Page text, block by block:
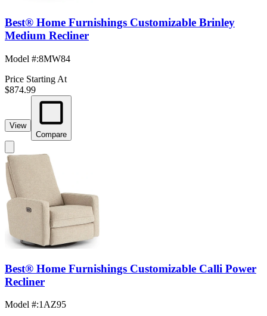
Best® Home Furnishings Customizable Brinley
Medium Recliner
Model #:8MW84
Price Starting At
$874.99
View
Compare
Best® Home Furnishings Customizable Calli Power
Recliner
Model #:1AZ95